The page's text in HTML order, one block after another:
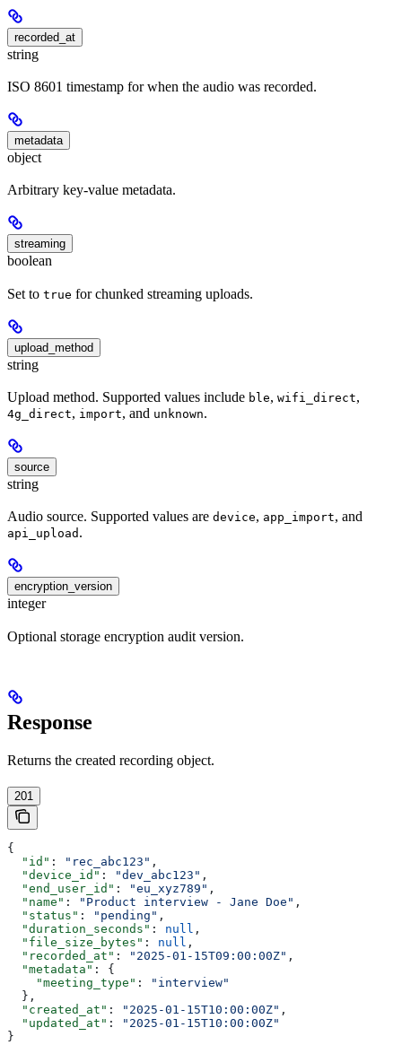
recorded_at
string
ISO 8601 timestamp for when the audio was recorded.
metadata
object
Arbitrary key-value metadata.
streaming
boolean
Set to true for chunked streaming uploads.
upload_method
string
Upload method. Supported values include ble, wifi_direct,
4g_direct, import, and unknown.
source
string
Audio source. Supported values are device, app_import, and
api_upload .
encryption_version
integer
Optional storage encryption audit version.
Response
Returns the created recording object.
201
{
  "id"
: "rec_abc123" ,
  "device_id"
: "dev_abc123" ,
  "end_user_id"
: "eu_xyz789" ,
  "name"
: "Product interview - Jane Doe" ,
  "status"
: "pending" ,
  "duration_seconds"
: null ,
  "file_size_bytes"
: null ,
  "recorded_at"
: "2025-01-15T09:00:00Z" ,
  "metadata"
: {
    "meeting_type"
:
"interview"
  },
  "created_at"
: "2025-01-15T10:00:00Z" ,
  "updated_at"
:
"2025-01-15T10:00:00Z"
}